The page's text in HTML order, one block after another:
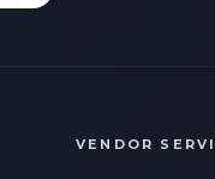
VENDOR